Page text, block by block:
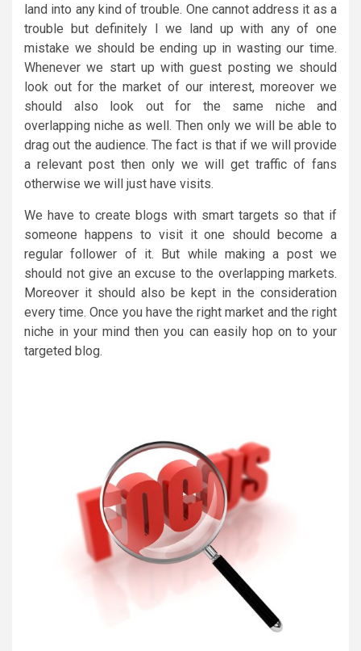
land into any kind of trouble. One cannot address it as a
trouble but definitely I we land up with any of one
mistake we should be ending up in wasting our time.
Whenever we start up with guest posting we should
look out for the market of our interest, moreover we
should also look out for the same niche and
overlapping niche as well. Then only we will be able to
drag out the audience. The fact is that if we will provide
a relevant post then only we will get traffic of fans
otherwise we will just have visits.
We have to create blogs with smart targets so that if
someone happens to visit it one should become a
regular follower of it. But while making a post we
should not give an excuse to the overlapping markets.
Moreover it should also be kept in the consideration
every time. Once you have the right market and the right
niche in your mind then you can easily hop on to your
targeted blog.